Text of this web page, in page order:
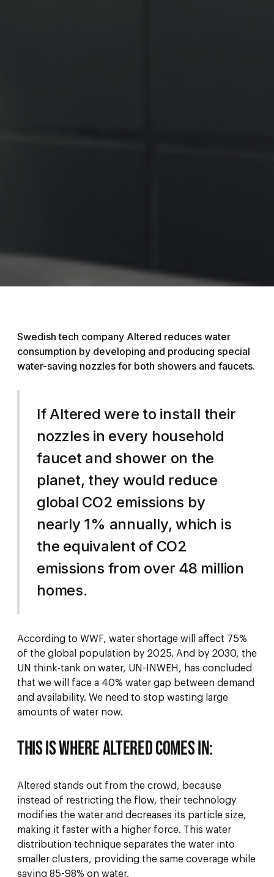
Swedish tech company Altered reduces water
consumption by developing and producing special
water-saving nozzles for both showers and faucets.
If Altered were to install their
nozzles in every household
faucet and shower on the
planet, they would reduce
global CO2 emissions by
nearly 1% annually, which is
the equivalent of CO2
emissions from over 48 million
homes.
According to WWF, water shortage will affect 75%
of the global population by 2025. And by 2030, the
UN think-tank on water, UN-INWEH, has concluded
that we will face a 40% water gap between demand
and availability. We need to stop wasting large
amounts of water now.
This is where Altered comes in:
Altered stands out from the crowd, because
instead of restricting the flow, their technology
modifies the water and decreases its particle size,
making it faster with a higher force. This water
distribution technique separates the water into
smaller clusters, providing the same coverage while
saving 85-98% on water.